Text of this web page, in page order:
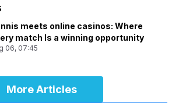
meets online casinos: Where
match Is a winning opportunity
06, 07:45
More Articles